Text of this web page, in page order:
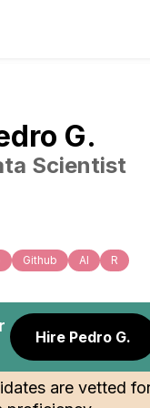
G.
Scientist
Github Al
R
Hire Pedro G.
are vetted